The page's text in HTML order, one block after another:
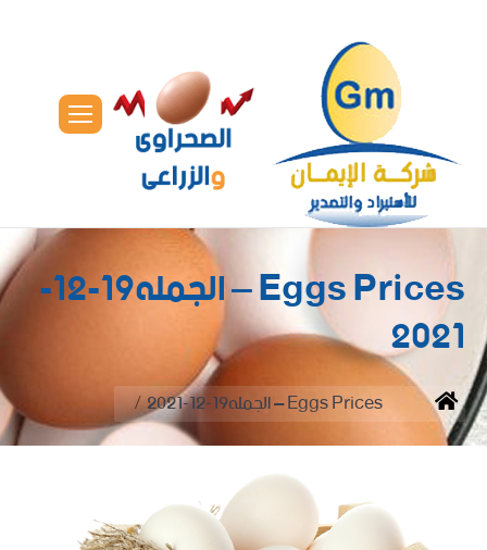
Eggs Prices – الجمله19-12-
2021
You are here:
Home Eggs Prices – الجمله19-12-2021